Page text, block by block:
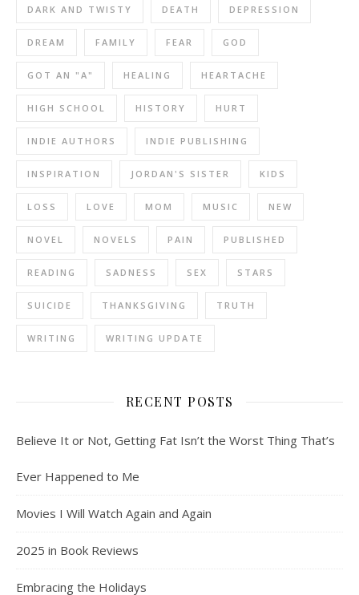
DARK AND TWISTY DEATH DEPRESSION
DREAM FAMILY FEAR GOD
GOT AN "A" HEALING HEARTACHE
HIGH SCHOOL HISTORY HURT
INDIE AUTHORS INDIE PUBLISHING
INSPIRATION JORDAN'S SISTER KIDS
LOSS LOVE MOM MUSIC NEW
NOVEL NOVELS PAIN PUBLISHED
READING SADNESS SEX STARS
SUICIDE THANKSGIVING TRUTH
WRITING WRITING UPDATE
RECENT POSTS
Believe It or Not, Getting Fat Isn’t the Worst Thing That’s
Ever Happened to Me
Movies I Will Watch Again and Again
2025 in Book Reviews
Embracing the Holidays